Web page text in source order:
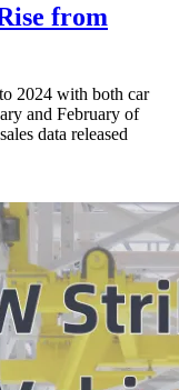
from
2024 with both car
and February of
data released